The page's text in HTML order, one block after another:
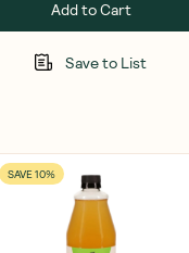
Add to Cart
Save to List
SAVE 10%